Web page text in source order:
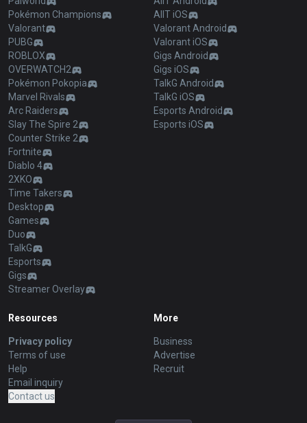
Pokémon Champions
Valorant
PUBG
ROBLOX
OVERWATCH2
Pokémon Pokopia
Marvel Rivals
Arc Raiders
Slay The Spire 2
Counter Strike 2
Fortnite
Diablo 4
2XKO
Time Takers
Desktop
Games
Duo
TalkG
Esports
Gigs
Streamer Overlay
AllT iOS
Valorant Android
Valorant iOS
Gigs Android
Gigs iOS
TalkG Android
TalkG iOS
Esports Android
Esports iOS
Resources
Privacy policy
Terms of use
Help
Email inquiry
Contact us
More
Business
Advertise
Recruit